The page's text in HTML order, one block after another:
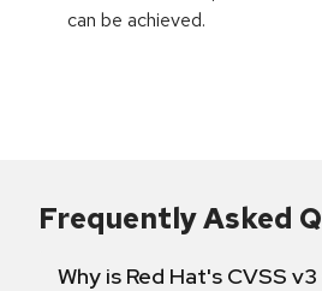
can be achieved.
Frequently Asked
Why is Red Hat's CVSS